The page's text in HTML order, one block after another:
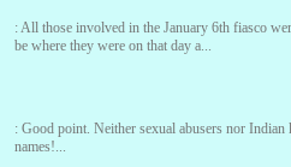
:All those involved in the January 6th fiasco
be where they were on that day a...
: Good point. Neither sexual abusers nor Indian
names!...